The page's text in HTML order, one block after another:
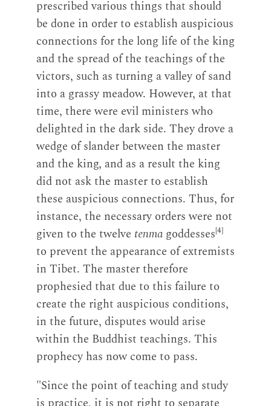
prescribed various things that should
be done in order to establish auspicious
connections for the long life of the king
and the spread of the teachings of the
victors, such as turning a valley of sand
into a grassy meadow. However, at that
time, there were evil ministers who
delighted in the dark side. They drove a
wedge of slander between the master
and the king, and as a result the king
did not ask the master to establish
these auspicious connections. Thus, for
instance, the necessary orders were not
given to the twelve tenma goddesses[4]
to prevent the appearance of extremists
in Tibet. The master therefore
prophesied that due to this failure to
create the right auspicious conditions,
in the future, disputes would arise
within the Buddhist teachings. This
prophecy has now come to pass.
"Since the point of teaching and study